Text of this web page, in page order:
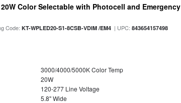
Color Selectable with Photocell and Emergency
Code:KT-WPLED20-S1-8CSB-VDIM /EM4 | UPC:843654157498
3000/4000/5000K Color Temp
20W
120-277 Line Voltage
5.8" Wide